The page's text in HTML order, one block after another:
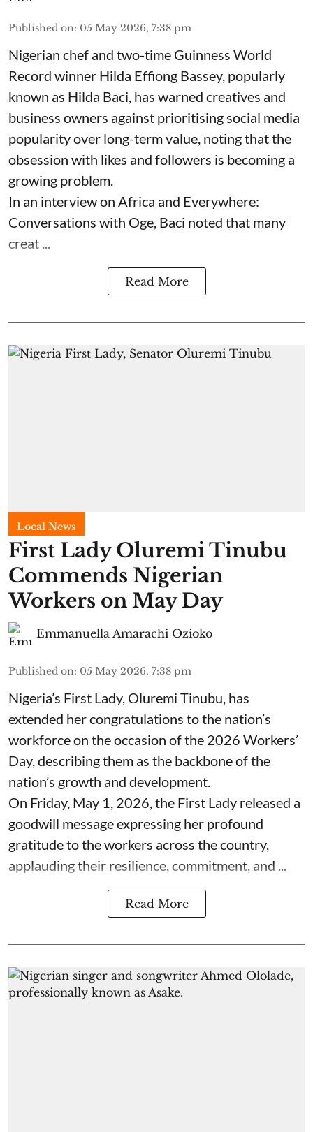
Published on: 05 May 2026, 7:38 pm
Nigerian chef and two-time Guinness World
Record winner Hilda Effiong Bassey, popularly
known as Hilda Baci, has warned creatives and
business owners against prioritising social media
popularity over long-term value, noting that the
obsession with likes and followers is becoming a
growing problem.
In an interview on Africa and Everywhere:
Conversations with Oge, Baci noted that many
creat ...
Read More
Local News
First Lady Oluremi Tinubu
Commends Nigerian
Workers on May Day
Emmanuella Amarachi Ozioko
Published on: 05 May 2026, 7:38 pm
Nigeria’s First Lady, Oluremi Tinubu, has
extended her congratulations to the nation’s
workforce on the occasion of the 2026 Workers’
Day, describing them as the backbone of the
nation’s growth and development.
On Friday, May 1, 2026, the First Lady released a
goodwill message expressing her profound
gratitude to the workers across the country,
applauding their resilience, commitment, and ...
Read More